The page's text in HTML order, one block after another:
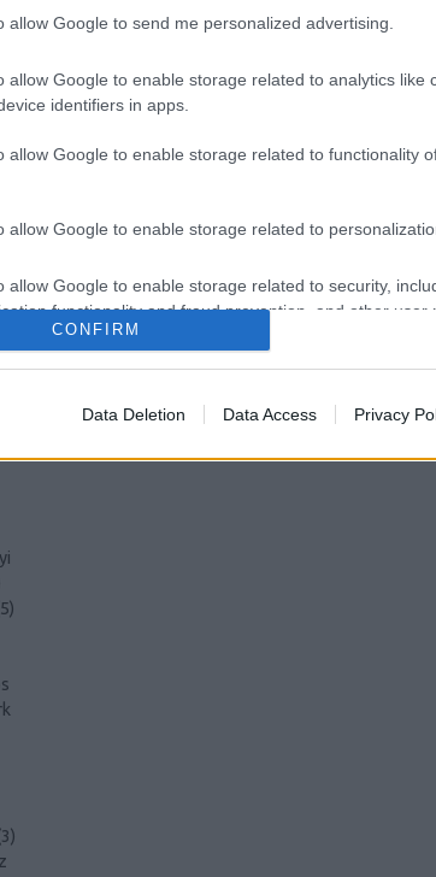
allow Google to send me personalized advertising.
allow Google to enable storage related to analytics like
identifiers in apps.
allow Google to enable storage related to functionality
allow Google to enable storage related to
allow Google to enable storage related to security,
functionality and fraud prevention, and other user
CONFIRM
Data Deletion Data Access Privacy
5)
3)